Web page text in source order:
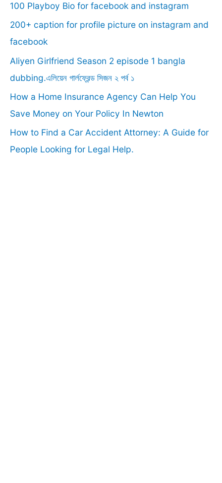
h
f
o
r
:
100 Playboy Bio for facebook and instagram
200+ caption for profile picture on instagram and
facebook
Aliyen Girlfriend Season 2 episode 1 bangla
dubbing.এলিয়েন গার্লফ্রেন্ড সিজন ২ পর্ব ১
How a Home Insurance Agency Can Help You
Save Money on Your Policy In Newton
How to Find a Car Accident Attorney: A Guide for
People Looking for Legal Help.